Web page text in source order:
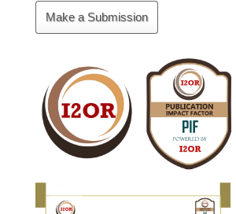
Make
Submission
Make a Submission
Cite
Fector